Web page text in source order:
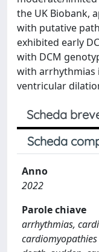
the UK Biobank,
with putative
exhibited early
with DCM
with arrhythmias
ventricular
Scheda
Scheda
Anno
2022
Parole chiave
arrhythmias,
cardiomyopathies